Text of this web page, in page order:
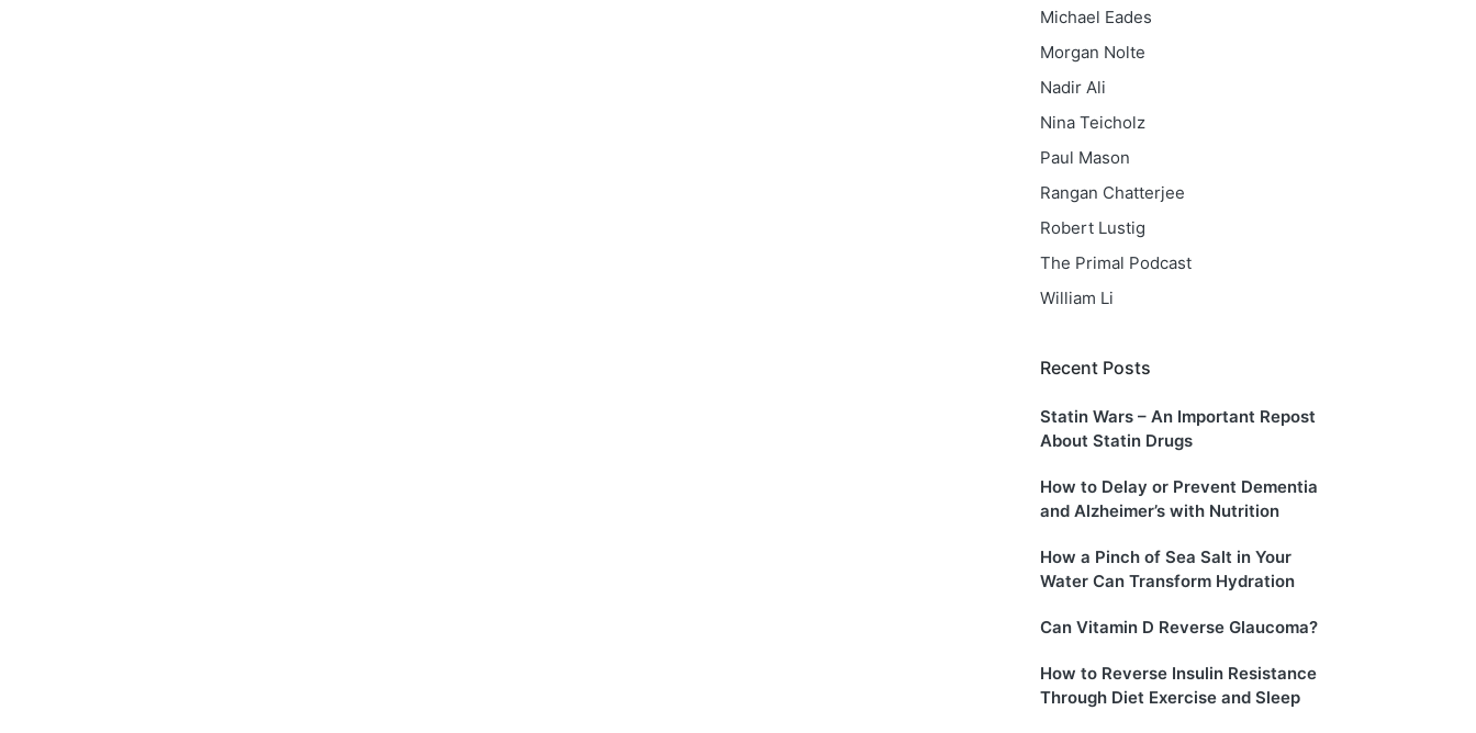
Michael Eades
Morgan Nolte
Nadir Ali
Nina Teicholz
Paul Mason
Rangan Chatterjee
Robert Lustig
The Primal Podcast
William Li
Recent Posts
Statin Wars – An Important Repost
About Statin Drugs
How to Delay or Prevent Dementia
and Alzheimer’s with Nutrition
How a Pinch of Sea Salt in Your
Water Can Transform Hydration
Can Vitamin D Reverse Glaucoma?
How to Reverse Insulin Resistance
Through Diet Exercise and Sleep